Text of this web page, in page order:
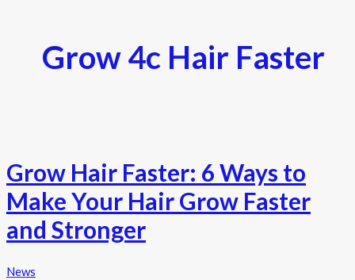
Grow 4c Hair Faster
Grow Hair Faster: 6 Ways to
Make Your Hair Grow Faster
and Stronger
News